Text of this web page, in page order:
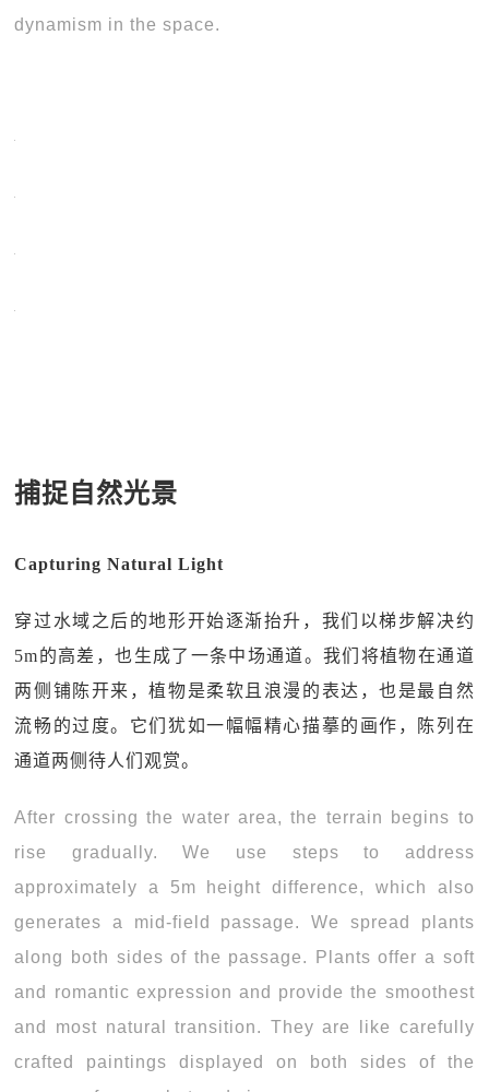
dynamism in the space.
捕捉自然光景
Capturing Natural Light
穿过水域之后的地形开始逐渐抬升，我们以梯步解决约
5m的高差，也生成了一条中场通道。我们将植物在通道
两侧铺陈开来，植物是柔软且浪漫的表达，也是最自然
流畅的过度。它们犹如一幅幅精心描摹的画作，陈列在
通道两侧待人们观赏。
After crossing the water area, the terrain begins to
rise gradually. We use steps to address
approximately a 5m height difference, which also
generates a mid-field passage. We spread plants
along both sides of the passage. Plants offer a soft
and romantic expression and provide the smoothest
and most natural transition. They are like carefully
crafted paintings displayed on both sides of the